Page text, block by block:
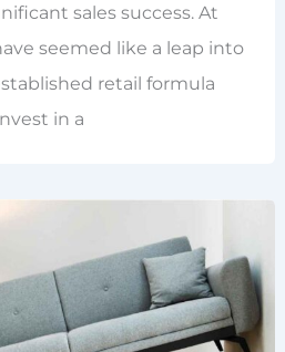
sales success. At
seemed like a leap into
retail formula
in a